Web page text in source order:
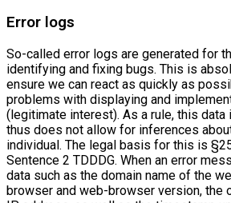
Error logs
So-called error logs are generated for
identifying and fixing bugs. This is
ensure we can react as quickly as
problems with displaying and
(legitimate interest). As a rule, this data
thus does not allow for inferences
individual. The legal basis for this is
Sentence 2 TDDDG. When an error
data such as the domain name of the
browser and web-browser version, the